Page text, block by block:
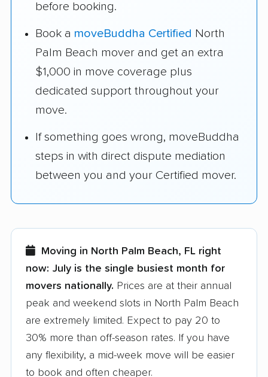
before booking.
Book a moveBuddha Certified North
Palm Beach mover and get an extra
$1,000 in move coverage plus
dedicated support throughout your
move.
If something goes wrong, moveBuddha
steps in with direct dispute mediation
between you and your Certified mover.
Moving in North Palm Beach, FL right
now: July is the single busiest month for
movers nationally. Prices are at their annual
peak and weekend slots in North Palm Beach
are extremely limited. Expect to pay 20 to
30% more than off-season rates. If you have
any flexibility, a mid-week move will be easier
to book and often cheaper.